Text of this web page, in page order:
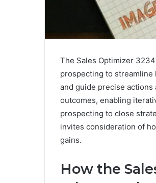
The Sales Optimizer
prospecting to
and guide precise actions
outcomes, enabling
prospecting to close
invites consideration of
gains.
How the